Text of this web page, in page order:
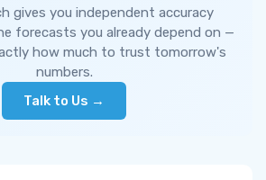
gives you independent accuracy
forecasts you already depend on —
how much to trust tomorrow's
numbers.
Talk to Us →